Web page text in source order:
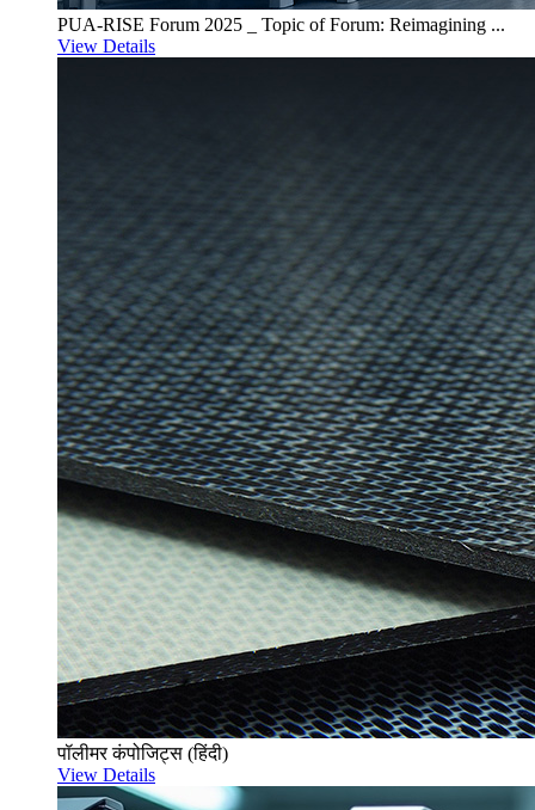
PUA-RISE Forum 2025 _ Topic of Forum: Reimagining ...
View Details
पॉलीमर कंपोजिट्स (हिंदी)
View Details